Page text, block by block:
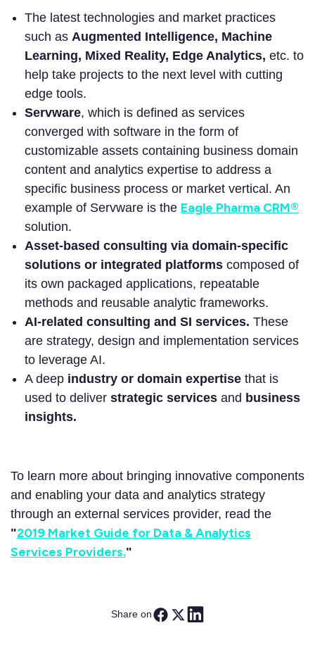
The latest technologies and market practices
such as Augmented Intelligence, Machine
Learning, Mixed Reality, Edge Analytics, etc. to
help take projects to the next level with cutting
edge tools.
Servware, which is defined as services
converged with software in the form of
customizable assets containing business domain
content and analytics expertise to address a
specific business process or market vertical. An
example of Servware is the Eagle Pharma CRM®
solution.
Asset-based consulting via domain-specific
solutions or integrated platforms composed of
its own packaged applications, repeatable
methods and reusable analytic frameworks.
AI-related consulting and SI services. These
are strategy, design and implementation services
to leverage AI.
A deep industry or domain expertise that is
used to deliver strategic services and business
insights.
To learn more about bringing innovative components
and enabling your data and analytics strategy
through an external services provider, read the
"2019 Market Guide for Data & Analytics
Services Providers."
Share on